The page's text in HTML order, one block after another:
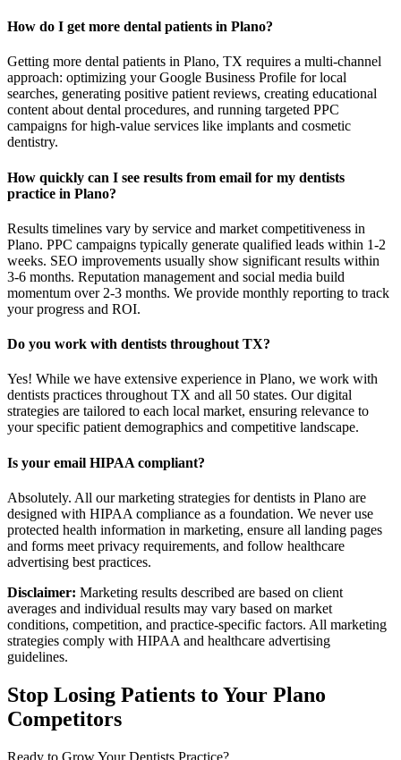
How do I get more dental patients in Plano?
Getting more dental patients in Plano, TX requires a multi-channel
approach: optimizing your Google Business Profile for local
searches, generating positive patient reviews, creating educational
content about dental procedures, and running targeted PPC
campaigns for high-value services like implants and cosmetic
dentistry.
How quickly can I see results from email for my dentists
practice in Plano?
Results timelines vary by service and market competitiveness in
Plano. PPC campaigns typically generate qualified leads within 1-2
weeks. SEO improvements usually show significant results within
3-6 months. Reputation management and social media build
momentum over 2-3 months. We provide monthly reporting to track
your progress and ROI.
Do you work with dentists throughout TX?
Yes! While we have extensive experience in Plano, we work with
dentists practices throughout TX and all 50 states. Our digital
strategies are tailored to each local market, ensuring relevance to
your specific patient demographics and competitive landscape.
Is your email HIPAA compliant?
Absolutely. All our marketing strategies for dentists in Plano are
designed with HIPAA compliance as a foundation. We never use
protected health information in marketing, ensure all landing pages
and forms meet privacy requirements, and follow healthcare
advertising best practices.
Disclaimer: Marketing results described are based on client
averages and individual results may vary based on market
conditions, competition, and practice-specific factors. All marketing
strategies comply with HIPAA and healthcare advertising
guidelines.
Stop Losing Patients to Your Plano
Competitors
Ready to Grow YourDentists Practice?